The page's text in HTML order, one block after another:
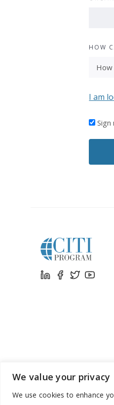
We value your privacy
We use cookies to enhance
HOW
I am
I'D
TO
EMAILS